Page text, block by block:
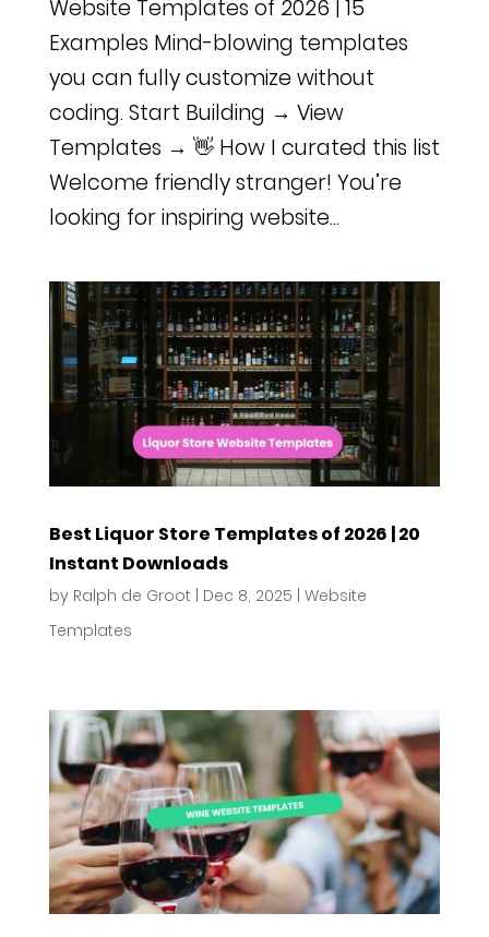
Website Templates of 2026 | 15
Examples Mind-blowing templates
you can fully customize without
coding. Start Building → View
Templates → 👋 How I curated this list
Welcome friendly stranger! You’re
looking for inspiring website...
Best Liquor Store Templates of 2026 | 20
Instant Downloads
by Ralph de Groot | Dec 8, 2025 | Website
Templates